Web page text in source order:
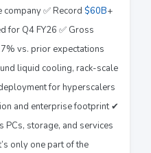
✅ Record $60B+
for Q4 FY26 ✅ Gross
vs. prior expectations
liquid cooling, rack-scale
for hyperscalers
and enterprise footprint ✔
PCs, storage, and services
only one part of the